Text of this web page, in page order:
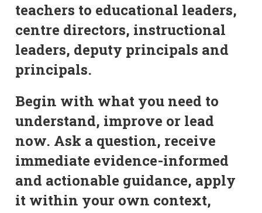
teachers to educational leaders,
centre directors, instructional
leaders, deputy principals and
principals.
Begin with what you need to
understand, improve or lead
now. Ask a question, receive
immediate evidence-informed
and actionable guidance, apply
it within your own context,